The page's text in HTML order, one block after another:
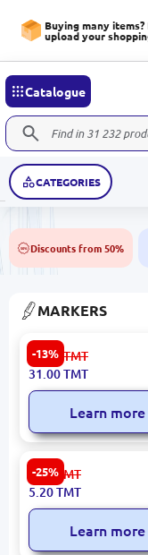
Buying many
upload your
Catalogue
CATEGORIES
50% Discounts from 50%
MARKERS
-13%
Tongdi TD8299-12 |
Markers 12 Colors Set
36.00 TMT
31.00TMT
Learn more
-25%
Deli S600 |
Chisel Tip
7.00TMT
5.20TMT
Learn more